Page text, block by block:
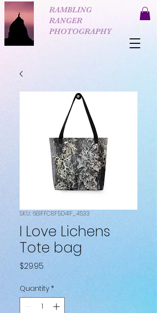
RAMBLING
RANGER
PHOTOGRAPHY
SKU: 681FFC8F5D41F_4533
I Love Lichens
Tote bag
$29.95
Quantity *